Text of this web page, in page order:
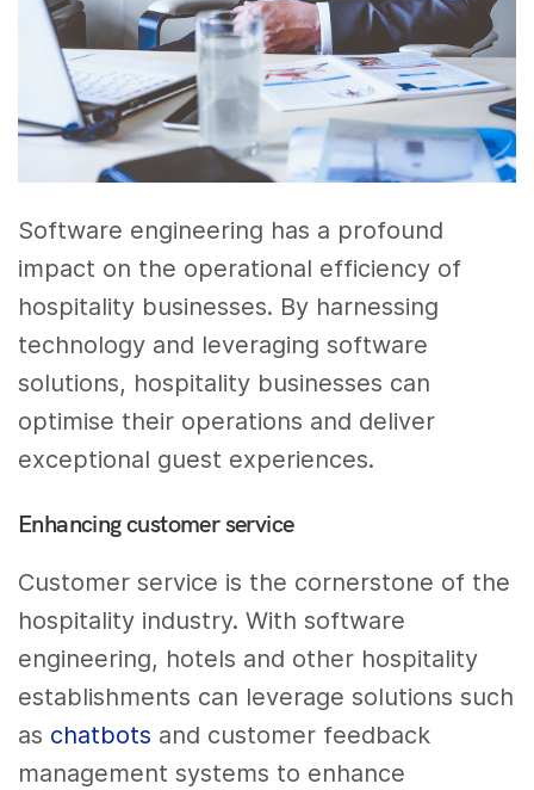
Software engineering has a profound
impact on the operational efficiency of
hospitality businesses. By harnessing
technology and leveraging software
solutions, hospitality businesses can
optimise their operations and deliver
exceptional guest experiences.
Enhancing customer service
Customer service is the cornerstone of the
hospitality industry. With software
engineering, hotels and other hospitality
establishments can leverage solutions such
as chatbots and customer feedback
management systems to enhance